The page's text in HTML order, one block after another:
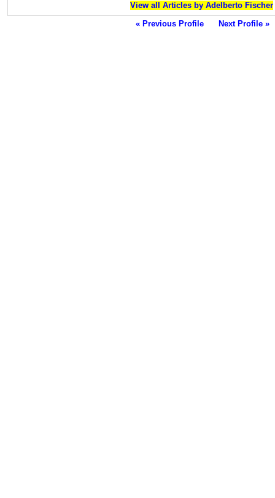
View all Articles by Adelberto Fischer
« Previous Profile
Next Profile »